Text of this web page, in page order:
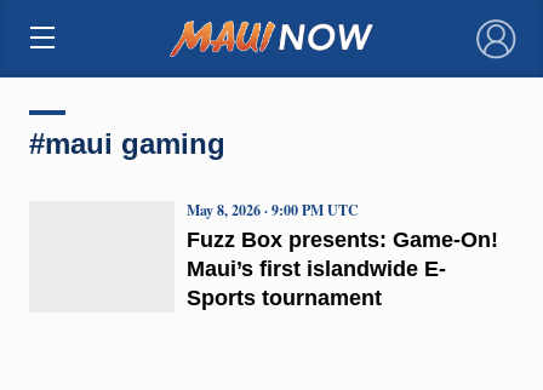
×
#maui gaming
Fuzz Box presents: Game-On!
Maui’s first islandwide E-
Sports tournament
May 8, 2026 · 9:00 PM UTC